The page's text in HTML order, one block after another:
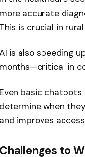
more accurate
This is crucial in
AI is also speeding up
months—critical in
Even basic chatbots
determine when
and improves
Challenges to